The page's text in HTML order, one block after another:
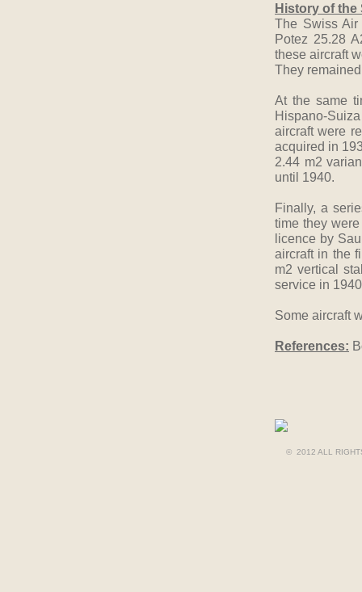
History of the
The Swiss
Potez 25.28
these aircraft
They
At the same
Hispano-
aircraft were
acquired in
2.44 m2
until 1940.
Finally, a
time they
licence by
aircraft in the
m2 vertical
service in
Some aircraft
References:
© 2012 ALL